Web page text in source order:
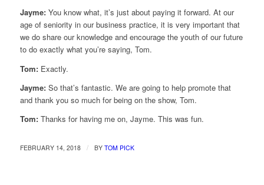
Jayme:You know what, it’s just about paying it forward. At our
age of seniority in our business practice, it is very important that
we do share our knowledge and encourage the youth of our future
to do exactly what you’re saying, Tom.
Tom:Exactly.
Jayme:So that’s fantastic. We are going to help promote that
and thank you so much for being on the show, Tom.
Tom:Thanks for having me on, Jayme. This was fun.
FEBRUARY 14, 2018 / BY TOM PICK